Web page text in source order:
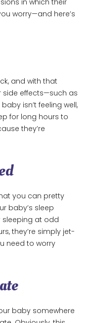
in which their
worry—and here’s
and with that
effects—such as
isn’t feeling well,
for long hours to
they’re
you can pretty
baby’s sleep
sleeping at odd
they’re simply jet-
need to worry
baby somewhere